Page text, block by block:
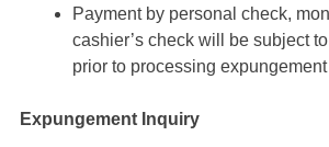
Payment by personal check,
cashier’s check will be subject
prior to processing
Expungement Inquiry